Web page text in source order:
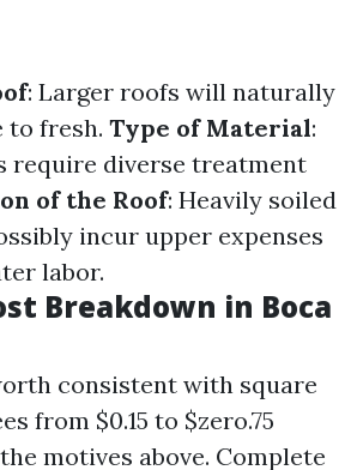
: Larger roofs will naturally
to fresh. Type of Material:
require diverse treatment
of the Roof: Heavily soiled
incur upper expenses
labor.
Breakdown in Boca
consistent with square
from $0.15 to $zero.75
motives above. Complete